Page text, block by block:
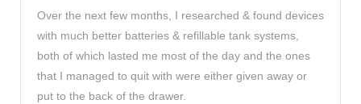
Over the next few months, I researched & found devices
with much better batteries & refillable tank systems,
both of which lasted me most of the day and the ones
that I managed to quit with were either given away or
put to the back of the drawer.